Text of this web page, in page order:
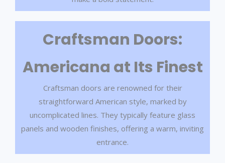
Craftsman Doors:
Americana at Its Finest
Craftsman doors are renowned for their
straightforward American style, marked by
uncomplicated lines. They typically feature glass
panels and wooden finishes, offering a warm, inviting
entrance.